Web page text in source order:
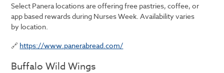
Select Panera locations are offering free pastries, coffee, or
app based rewards during Nurses Week. Availability varies
by location.
🔗 https://www.panerabread.com/
Buffalo Wild Wings